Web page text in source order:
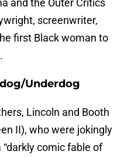
and the Outer Critics
screenwriter,
first Black woman to
Underdog
Lincoln and Booth
II), who were jokingly
comic fable of